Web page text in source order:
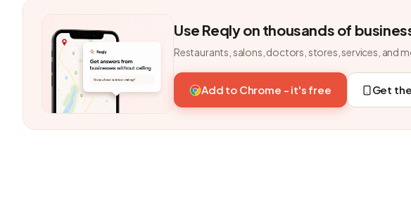
Use Reqly on thousands of
Restaurants, salons, doctors, stores, services, and
Add to Chrome - it's free Get